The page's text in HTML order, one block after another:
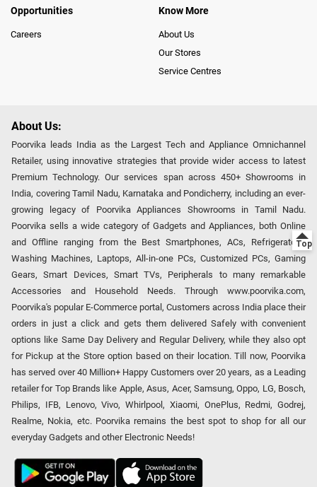
Opportunities
Careers
Know More
About Us
Our Stores
Service Centres
About Us:
Poorvika leads India as the Largest Tech and Appliance Omnichannel
Retailer, using innovative strategies that provide wider access to latest
Premium Technology. Our services span across 450+ Showrooms in
India, covering Tamil Nadu, Karnataka and Pondicherry, including an ever-
growing legacy of Poorvika Appliances Showrooms in Tamil Nadu.
Poorvika sells a wide category of Gadgets and Appliances, both Online
and Offline ranging from the Best Smartphones, ACs, Refrigerators,
Washing Machines, Laptops, All-in-one PCs, Customized PCs, Gaming
Gears, Smart Devices, Smart TVs, Peripherals to many remarkable
Accessories and Household Needs. Through www.poorvika.com,
Poorvika's popular E-Commerce portal, Customers across India place their
orders in just a click and gets them delivered Safely with convenient
options like Same Day Delivery and Regular Delivery, while they also opt
for Pickup at the Store option based on their location. Till now, Poorvika
has served over 40 Million+ Happy Customers over 20 years, as a Leading
retailer for Top Brands like Apple, Asus, Acer, Samsung, Oppo, LG, Bosch,
Philips, IFB, Lenovo, Vivo, Whirlpool, Xiaomi, OnePlus, Redmi, Godrej,
Realme, Nokia, etc. Poorvika remains the best spot to shop for all our
everyday Gadgets and other Electronic Needs!